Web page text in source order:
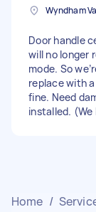
Door handle
will no longer
mode. So
replace with
fine. Need
installed. (We
Home /